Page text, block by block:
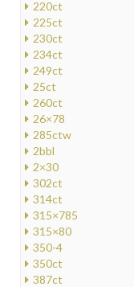
220ct
225ct
230ct
234ct
249ct
25ct
260ct
26×78
285ctw
2bbl
2×30
302ct
314ct
315×785
315×80
350-4
350ct
387ct